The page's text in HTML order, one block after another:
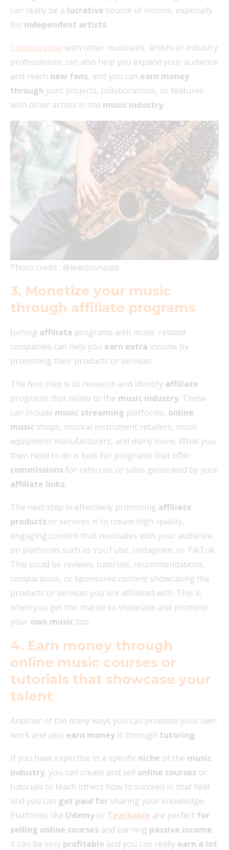
can really be a lucrative source of income, especially
for independent artists.
Collaborating with other musicians, artists or industry
professionals can also help you expand your audience
and reach new fans, and you can earn money
through joint projects, collaborations, or features
with other artists in the music industry.
Photo credit : @leastronaute
3. Monetize your music
through affiliate programs
Joining affiliate programs with music-related
companies can help you earn extra income by
promoting their products or services.
The first step is to research and identify affiliate
programs that relate to the music industry. These
can include music streaming platforms, online
music shops, musical instrument retailers, music
equipment manufacturers, and many more. What you
then need to do is look for programs that offer
commissions for referrals or sales generated by your
affiliate links.
The next step in effectively promoting affiliate
products or services is to create high-quality,
engaging content that resonates with your audience,
on platforms such as YouTube, Instagram, or TikTok.
This could be reviews, tutorials, recommendations,
comparisons, or sponsored content showcasing the
products or services you are affiliated with. This is
when you get the chance to showcase and promote
your own music too.
4. Earn money through
online music courses or
tutorials that showcase your
talent
Another of the many ways you can promote your own
work and also earn money is through tutoring.
If you have expertise in a specific niche of the music
industry, you can create and sell online courses or
tutorials to teach others how to succeed in that field
and you can get paid for sharing your knowledge.
Platforms like Udemy or Teachable are perfect for
selling online courses and earning passive income;
it can be very profitable and you can really earn a lot